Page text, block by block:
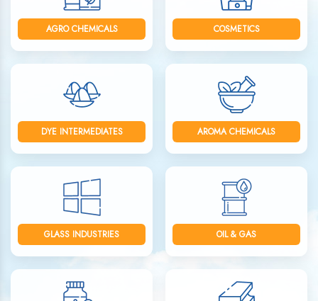
AGRO CHEMICALS COSMETICS
DYE INTERMEDIATES AROMA CHEMICALS
GLASS INDUSTRIES OIL & GAS